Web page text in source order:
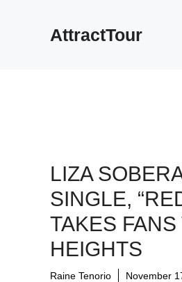
AttractTour
LIZA
SINGLE,
TAKES
HEIGHTS
Raine Tenorio November